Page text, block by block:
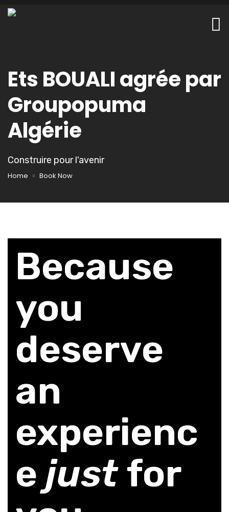
Ets BOUALI agrée par
Groupopuma
Algérie
Construire pour l'avenir
Home Book Now
Because
you
deserve
an
experienc
e justfor